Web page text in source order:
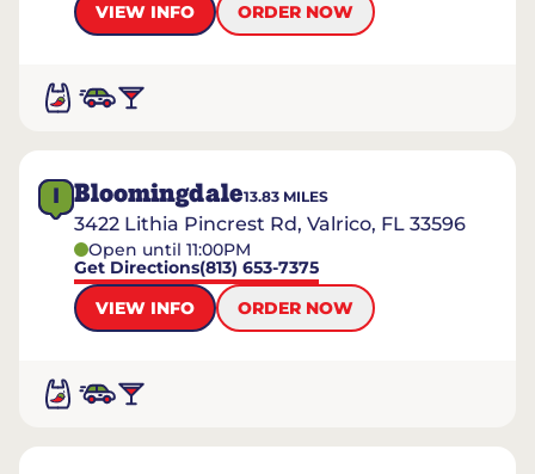
VIEW INFO
ORDER NOW
I Bloomingdale13.83 MILES
3422 Lithia Pincrest Rd, Valrico, FL 33596
Open until 11:00PM
Get Directions(813) 653-7375
VIEW INFO
ORDER NOW